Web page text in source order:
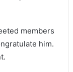
members
him.